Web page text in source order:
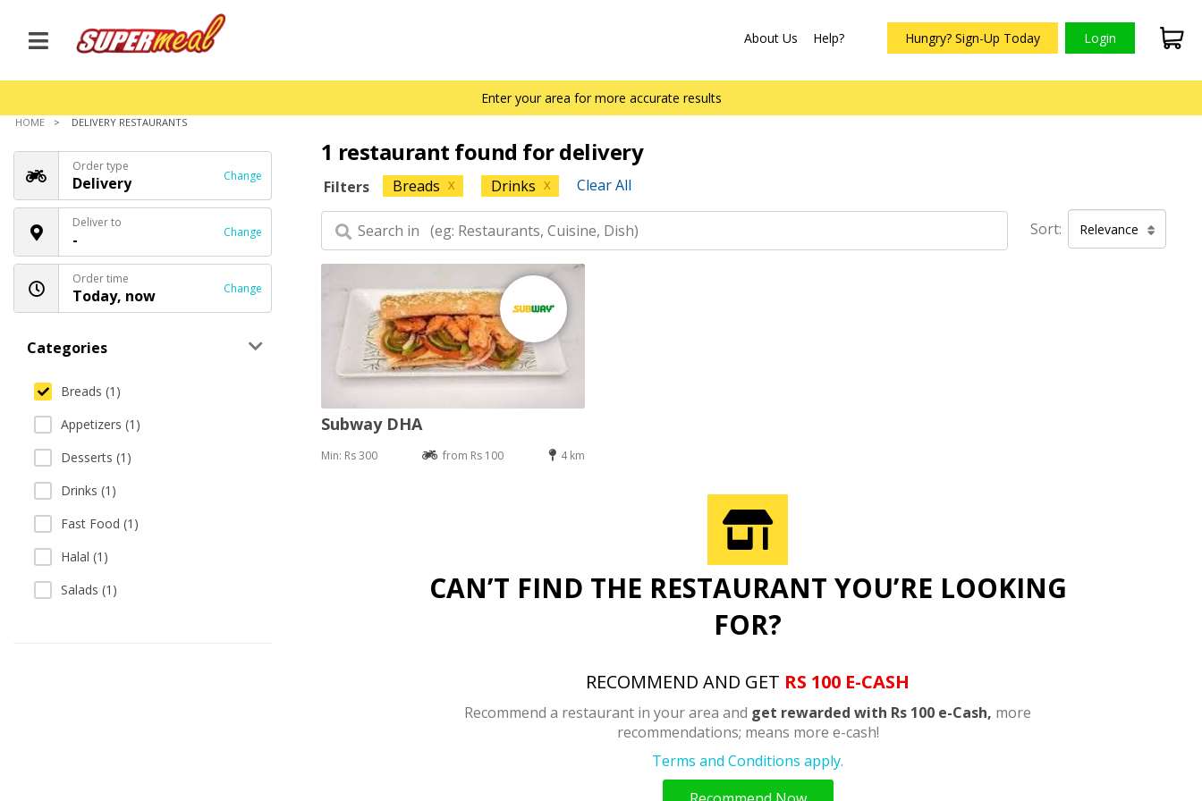
About Us Help? Hungry? Sign-Up Today Login
Enter your area for more accurate results
HOME DELIVERY RESTAURANTS
Order type
Delivery Change
Deliver to
- Change
Order time
Today, now Change
Categories
Breads (1)
Appetizers (1)
Desserts (1)
Drinks (1)
Fast Food (1)
Halal (1)
Salads (1)
1 restaurant found for delivery
Filters Breads X Drinks X Clear All
Sort: Relevance
Subway DHA
Min: Rs 300 from Rs 100 4 km
CAN’T FIND THE RESTAURANT YOU’RE LOOKING
FOR?
RECOMMEND AND GET RS 100 E-CASH
Recommend a restaurant in your area and get rewarded with Rs 100 e-Cash, more
recommendations; means more e-cash!
Terms and Conditions apply.